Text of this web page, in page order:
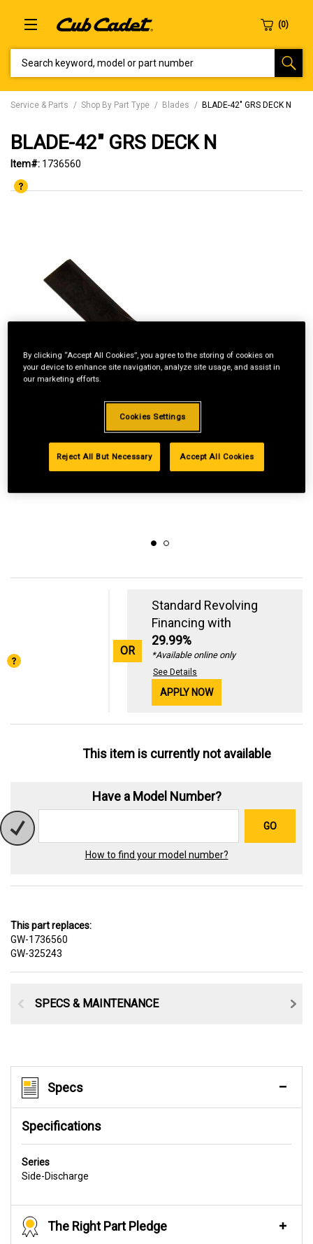
Service & Parts Shop By Part Type Blades BLADE-42" GRS DECK N
BLADE-42" GRS DECK N
Item#: 1736560
OR
Standard Revolving
Financing with
29.99%
*Available online only
See Details
APPLY NOW
This item is currently not available
Have a Model Number?
GO
How to find your model number?
This part replaces:
GW-1736560
GW-325243
SPECS & MAINTENANCE
Specs
Specifications
Series
Side-Discharge
The Right Part Pledge
By clicking “Accept All Cookies”, you agree to the storing of cookies on
your device to enhance site navigation, analyze site usage, and assist in
our marketing efforts.
Cookies Settings
Reject All But Necessary Accept All Cookies